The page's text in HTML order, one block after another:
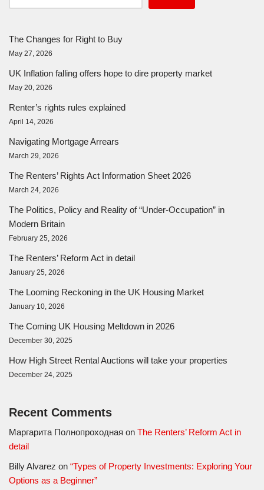
The Changes for Right to Buy
May 27, 2026
UK Inflation falling offers hope to dire property market
May 20, 2026
Renter’s rights rules explained
April 14, 2026
Navigating Mortgage Arrears
March 29, 2026
The Renters’ Rights Act Information Sheet 2026
March 24, 2026
The Politics, Policy and Reality of “Under-Occupation” in
Modern Britain
February 25, 2026
The Renters’ Reform Act in detail
January 25, 2026
The Looming Reckoning in the UK Housing Market
January 10, 2026
The Coming UK Housing Meltdown in 2026
December 30, 2025
How High Street Rental Auctions will take your properties
December 24, 2025
Recent Comments
Маргарита Полнопроходная on The Renters’ Reform Act in
detail
Billy Alvarez on “Types of Property Investments: Exploring Your
Options as a Beginner”